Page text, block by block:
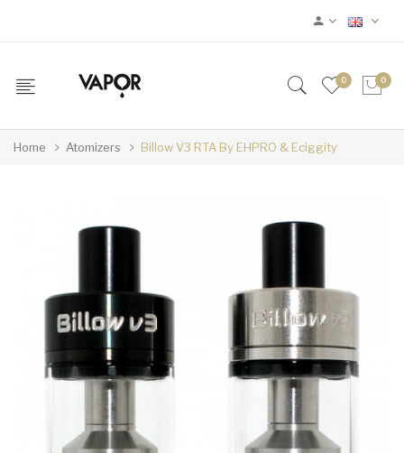
0 0
Home Atomizers Billow V3 RTA By EHPRO & Eciggity